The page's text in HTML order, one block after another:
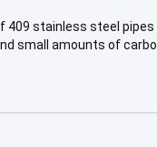
409 stainless steel
small amounts of